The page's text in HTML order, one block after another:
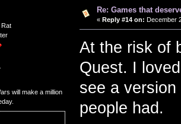
will make a million
Re: Games that
« Reply #14 on: December
At the risk of
Quest. I
see a
people had.